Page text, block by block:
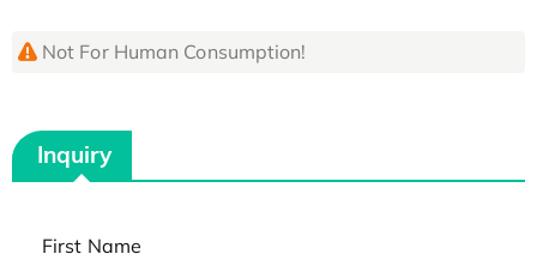
Not For Human Consumption!
Inquiry
First Name